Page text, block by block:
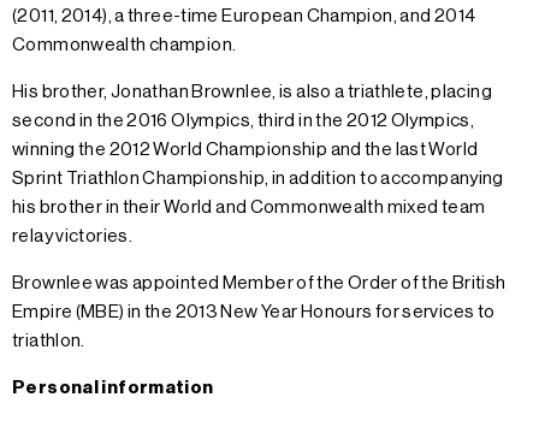
(2011, 2014), a three-time European Champion, and 2014
Commonwealth champion.
His brother, Jonathan Brownlee, is also a triathlete, placing
second in the 2016 Olympics, third in the 2012 Olympics,
winning the 2012 World Championship and the last World
Sprint Triathlon Championship, in addition to accompanying
his brother in their World and Commonwealth mixed team
relay victories.
Brownlee was appointed Member of the Order of the British
Empire (MBE) in the 2013 New Year Honours for services to
triathlon.
Personal information